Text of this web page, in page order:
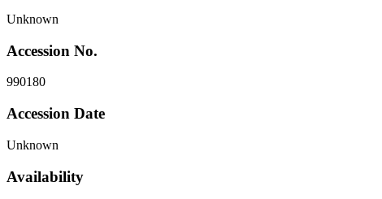
Unknown
Accession No.
990180
Accession Date
Unknown
Availability